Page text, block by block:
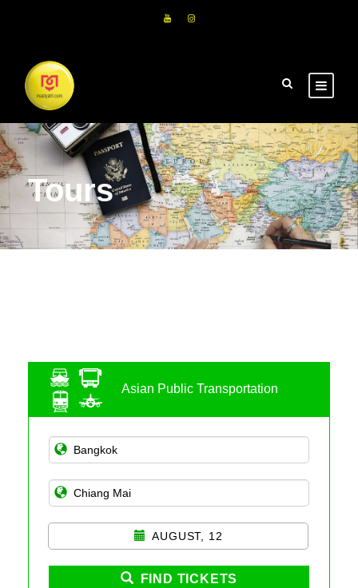
Tours
Asian Public Transportation
AUGUST, 12
FIND TICKETS